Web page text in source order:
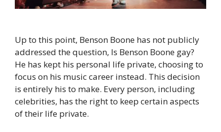
Up to this point, Benson Boone has not publicly
addressed the question, Is Benson Boone gay?
He has kept his personal life private, choosing to
focus on his music career instead. This decision
is entirely his to make. Every person, including
celebrities, has the right to keep certain aspects
of their life private.